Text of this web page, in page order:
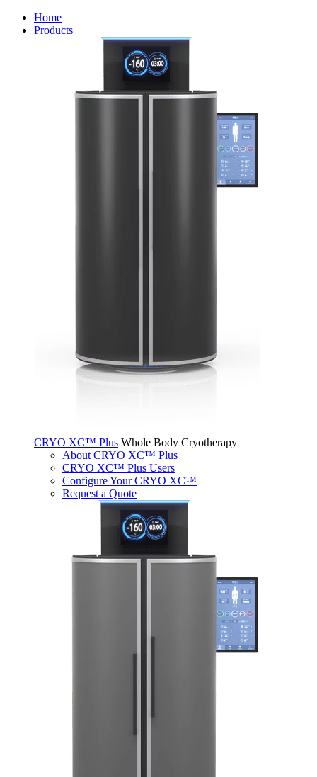
Home
Products
CRYO XC™ Plus Whole Body Cryotherapy
About CRYO XC™ Plus
CRYO XC™ Plus Users
Configure Your CRYO XC™
Request a Quote